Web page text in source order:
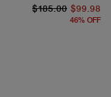
$185.00 $99.98
46% OFF